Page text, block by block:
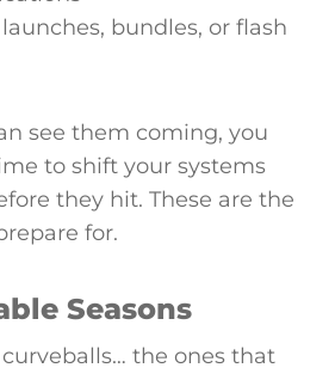
bundles, or flash
see them coming, you
to shift your systems
they hit. These are the
for.
Seasons
curveballs… the ones that